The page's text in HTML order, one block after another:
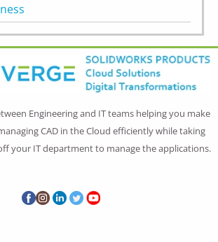
Engineering and IT teams helping you make
CAD in the Cloud efficiently while taking
your IT department to manage the applications.